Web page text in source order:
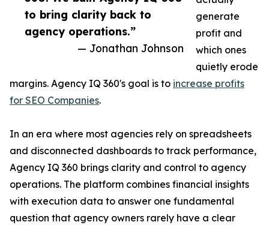
to bring clarity back to
agency operations.”
— Jonathan Johnson
generate
profit and
which ones
quietly erode
margins. Agency IQ 360's goal is to increase profits
for SEO Companies.
In an era where most agencies rely on spreadsheets
and disconnected dashboards to track performance,
Agency IQ 360 brings clarity and control to agency
operations. The platform combines financial insights
with execution data to answer one fundamental
question that agency owners rarely have a clear